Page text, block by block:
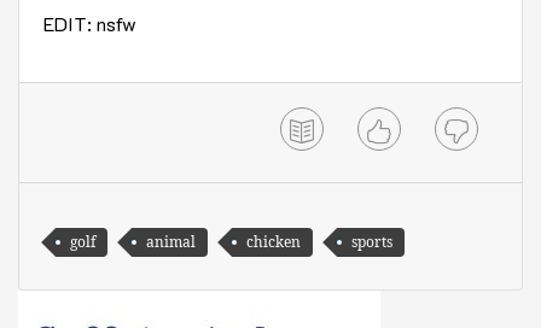
EDIT: nsfw
golf animal chicken sports